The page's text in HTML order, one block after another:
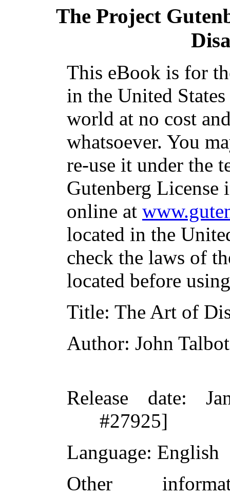
The Project
This eBook is for
in the United
world at no cost
whatsoever. You
re-use it under the
Gutenberg
online at
located in the
check the laws of
located before
Title: The Art of
Author: John
Release date:
#27925]
Language: English
Other